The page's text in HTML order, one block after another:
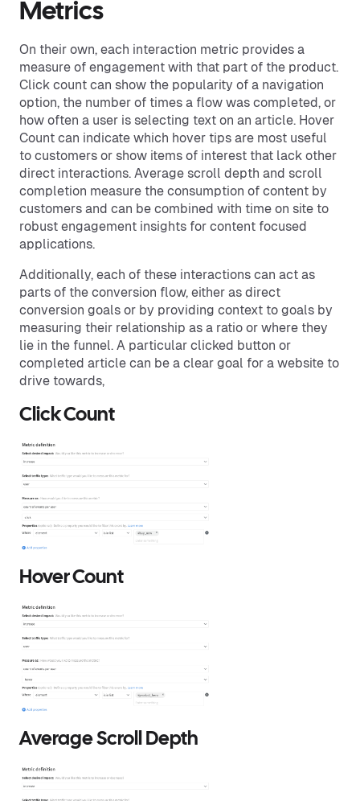
Metrics
On their own, each interaction metric provides a
measure of engagement with that part of the product.
Click count can show the popularity of a navigation
option, the number of times a flow was completed, or
how often a user is selecting text on an article. Hover
Count can indicate which hover tips are most useful
to customers or show items of interest that lack other
direct interactions. Average scroll depth and scroll
completion measure the consumption of content by
customers and can be combined with time on site to
robust engagement insights for content focused
applications.
Additionally, each of these interactions can act as
parts of the conversion flow, either as direct
conversion goals or by providing context to goals by
measuring their relationship as a ratio or where they
lie in the funnel. A particular clicked button or
completed article can be a clear goal for a website to
drive towards,
Click Count
Hover Count
Average Scroll Depth